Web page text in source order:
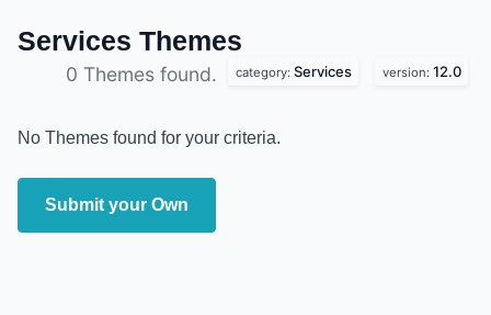
Services Themes
0 Themes found. category: Services version: 12.0
No Themes found for your criteria.
Submit your Own